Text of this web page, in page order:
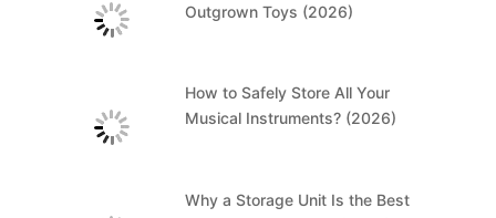
Outgrown Toys (2026)
How to Safely Store All Your
Musical Instruments? (2026)
Why a Storage Unit Is the Best